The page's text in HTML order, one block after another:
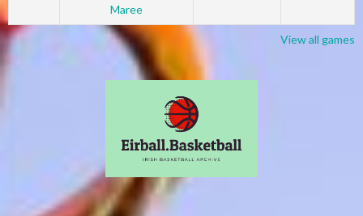
Maree
View all games